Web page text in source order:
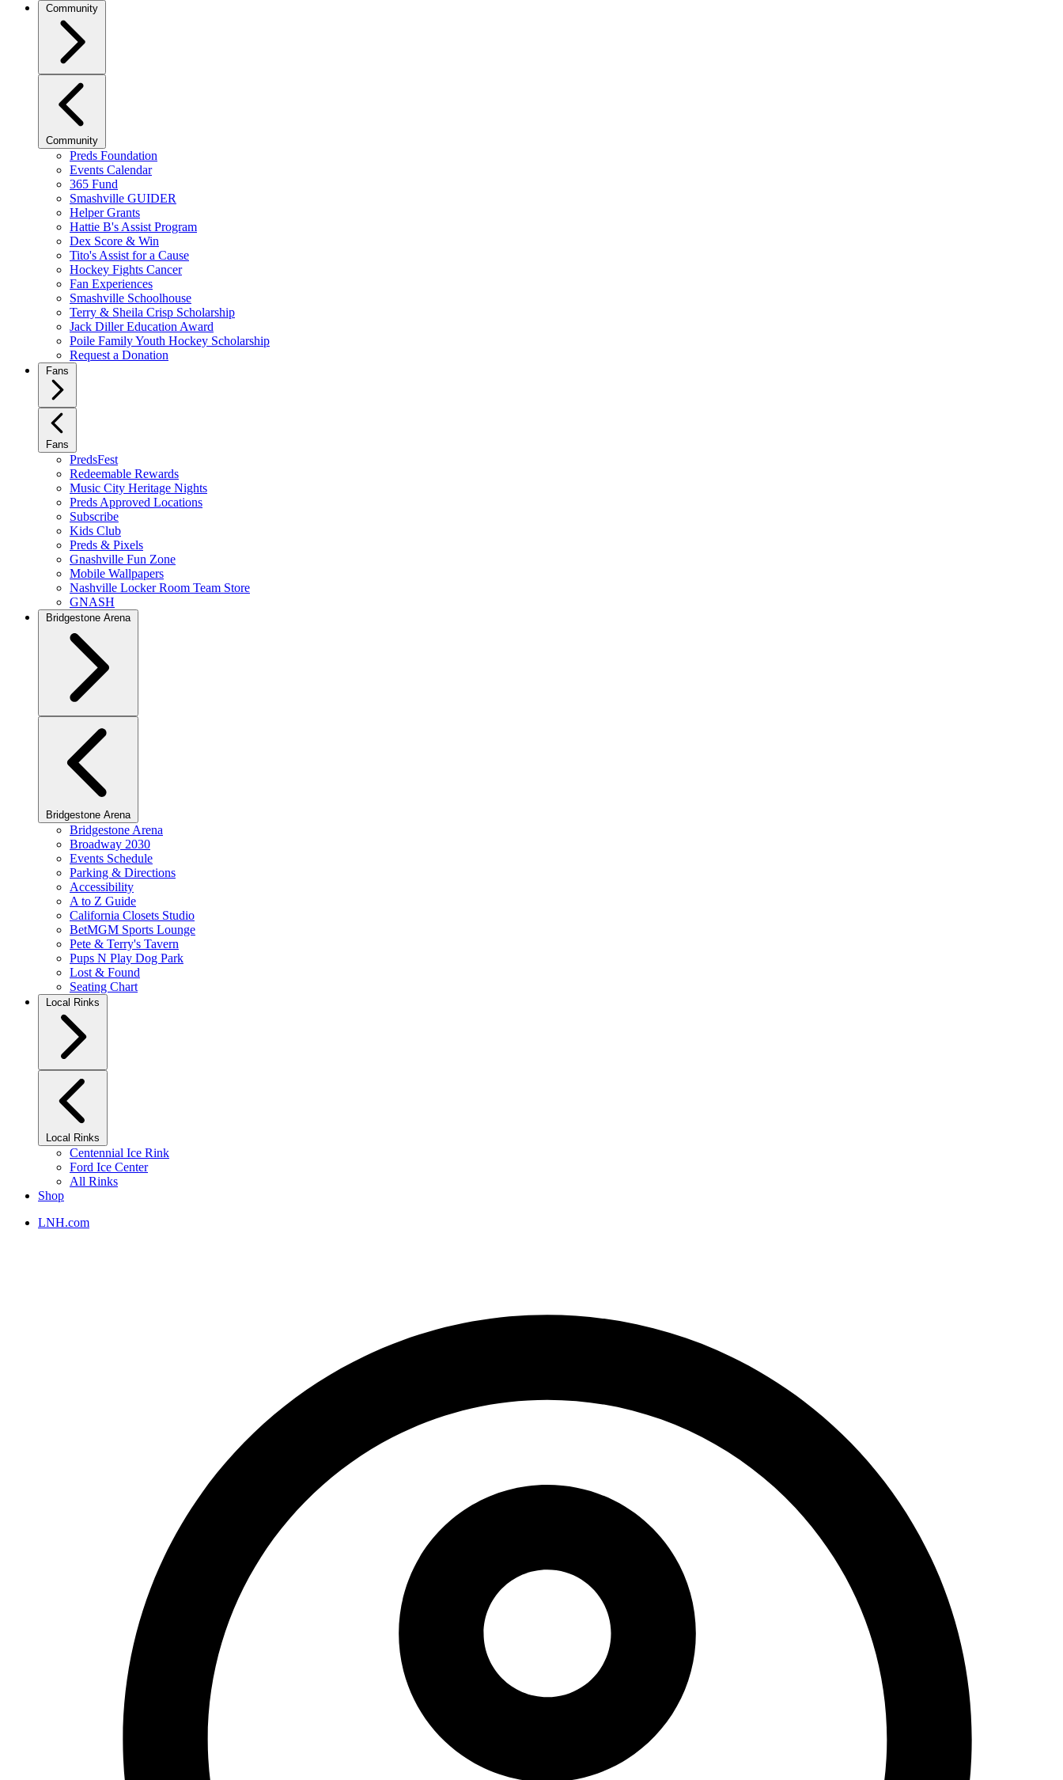
Community
Community
Preds Foundation
Events Calendar
365 Fund
Smashville GUIDER
Helper Grants
Hattie B's Assist Program
Dex Score & Win
Tito's Assist for a Cause
Hockey Fights Cancer
Fan Experiences
Smashville Schoolhouse
Terry & Sheila Crisp Scholarship
Jack Diller Education Award
Poile Family Youth Hockey Scholarship
Request a Donation
Fans
Fans
PredsFest
Redeemable Rewards
Music City Heritage Nights
Preds Approved Locations
Subscribe
Kids Club
Preds & Pixels
Gnashville Fun Zone
Mobile Wallpapers
Nashville Locker Room Team Store
GNASH
Bridgestone Arena
Bridgestone Arena
Bridgestone Arena
Broadway 2030
Events Schedule
Parking & Directions
Accessibility
A to Z Guide
California Closets Studio
BetMGM Sports Lounge
Pete & Terry's Tavern
Pups N Play Dog Park
Lost & Found
Seating Chart
Local Rinks
Local Rinks
Centennial Ice Rink
Ford Ice Center
All Rinks
Shop
LNH.com